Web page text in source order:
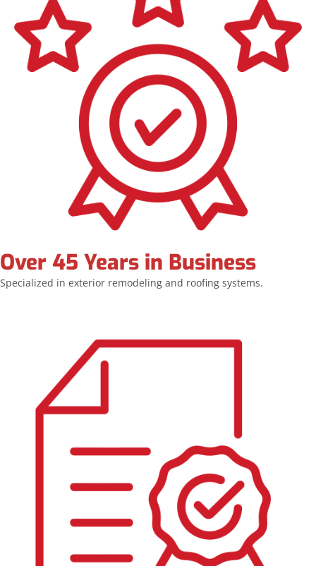
Over 45 Years in Business
Specialized in exterior remodeling and roofing systems.